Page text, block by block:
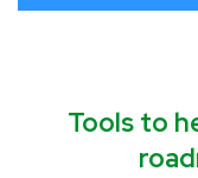
Tools to